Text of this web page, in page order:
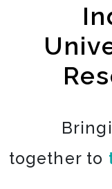
together to